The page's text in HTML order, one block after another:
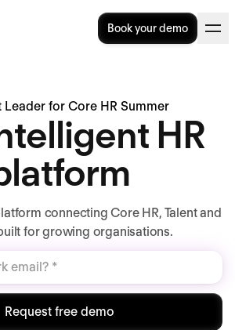
Book your demo
HR
connecting Core HR, Talent and
for growing organisations.
Request free demo